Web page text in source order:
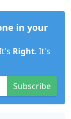
in your
Right. It's
Subscribe